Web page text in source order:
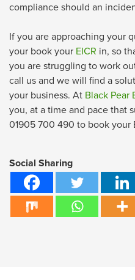
compliance should an
If you are approaching your
your book your EICR in, so
you are struggling to work
call us and we will find a
your business. At Black Pear
you, at a time and pace that
01905 700 490 to book your
Social Sharing